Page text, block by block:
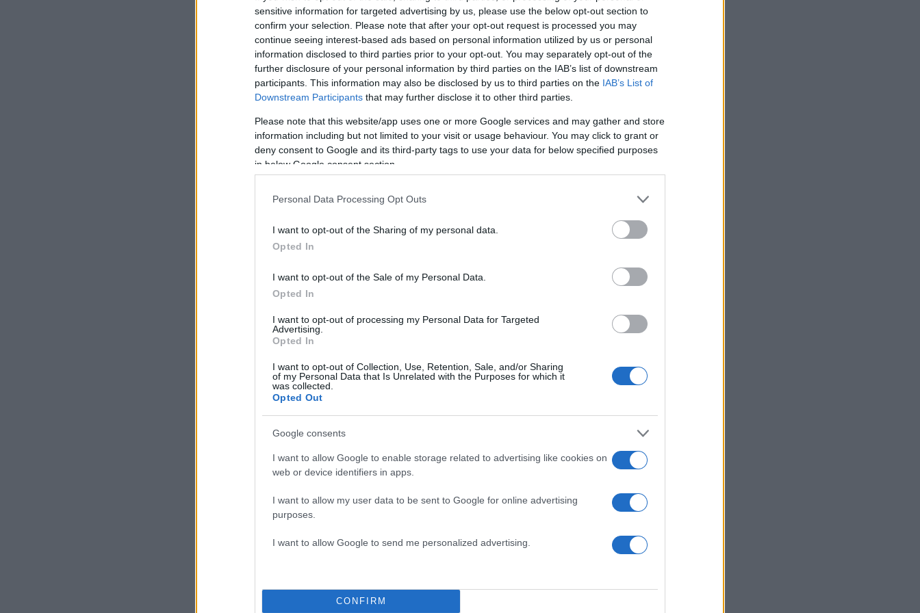
sensitive information for targeted advertising by us, please use the below opt-out section to
confirm your selection. Please note that after your opt-out request is processed you may
continue seeing interest-based ads based on personal information utilized by us or personal
information disclosed to third parties prior to your opt-out. You may separately opt-out of the
further disclosure of your personal information by third parties on the IAB’s list of downstream
participants. This information may also be disclosed by us to third parties on the IAB’s List of
Downstream Participants that may further disclose it to other third parties.
Please note that this website/app uses one or more Google services and may gather and store
information including but not limited to your visit or usage behaviour. You may click to grant or
deny consent to Google and its third-party tags to use your data for below specified purposes
in below Google consent section.
Personal Data Processing Opt Outs
I want to opt-out of the Sharing of my personal data.
Opted In
I want to opt-out of the Sale of my Personal Data.
Opted In
I want to opt-out of processing my Personal Data for Targeted
Advertising.
Opted In
I want to opt-out of Collection, Use, Retention, Sale, and/or Sharing
of my Personal Data that Is Unrelated with the Purposes for which it
was collected.
Opted Out
Google consents
I want to allow Google to enable storage related to advertising like cookies on
web or device identifiers in apps.
I want to allow my user data to be sent to Google for online advertising
purposes.
I want to allow Google to send me personalized advertising.
CONFIRM